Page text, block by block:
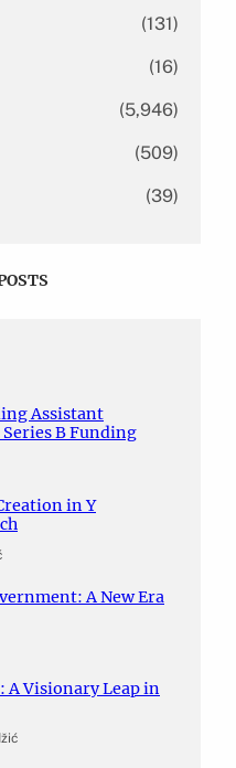
(131)
(16)
(5,946)
(509)
(39)
Assistant
B Funding
in Y
A New Era
A Visionary Leap in